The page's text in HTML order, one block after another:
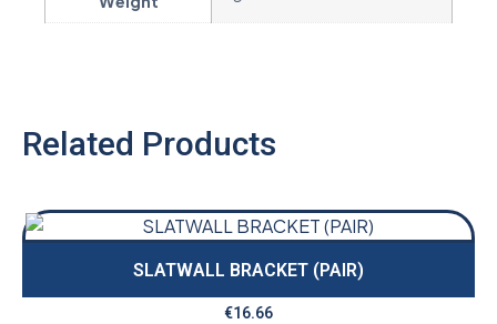
Related Products
SLATWALL BRACKET (PAIR)
€16.66